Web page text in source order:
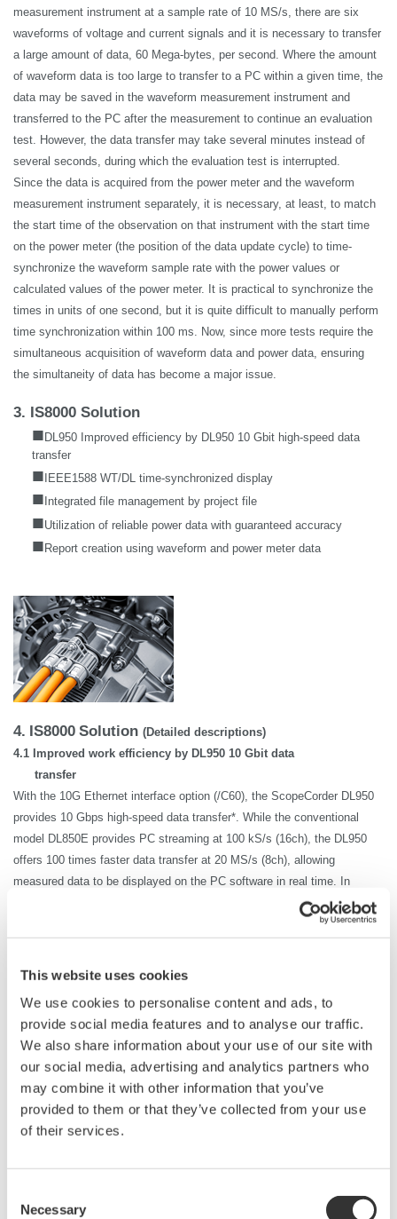
This website uses cookies
We use cookies to personalise content and ads, to
provide social media features and to analyse our traffic.
We also share information about your use of our site with
our social media, advertising and analytics partners who
may combine it with other information that you’ve
provided to them or that they’ve collected from your use
of their services.
Selection
Necessary
measurement instrument at a sample rate of 10 MS/s, there are six
waveforms of voltage and current signals and it is necessary to transfer
a large amount of data, 60 Mega-bytes, per second. Where the amount
of waveform data is too large to transfer to a PC within a given time, the
data may be saved in the waveform measurement instrument and
transferred to the PC after the measurement to continue an evaluation
test. However, the data transfer may take several minutes instead of
several seconds, during which the evaluation test is interrupted.
Since the data is acquired from the power meter and the waveform
measurement instrument separately, it is necessary, at least, to match
the start time of the observation on that instrument with the start time
on the power meter (the position of the data update cycle) to time-
synchronize the waveform sample rate with the power values or
calculated values of the power meter. It is practical to synchronize the
times in units of one second, but it is quite difficult to manually perform
time synchronization within 100 ms. Now, since more tests require the
simultaneous acquisition of waveform data and power data, ensuring
the simultaneity of data has become a major issue.
3. IS8000 Solution
■ DL950 Improved efficiency by DL950 10 Gbit high-speed data
transfer
■ IEEE1588 WT/DL time-synchronized display
■ Integrated file management by project file
■Utilization of reliable power data with guaranteed accuracy
■Report creation using waveform and power meter data
4. IS8000 Solution (Detailed descriptions)
4.1 Improved work efficiency by DL950 10 Gbit data
transfer
With the 10G Ethernet interface option (/C60), the ScopeCorder DL950
provides 10 Gbps high-speed data transfer*. While the conventional
model DL850E provides PC streaming at 100 kS/s (16ch), the DL950
offers 100 times faster data transfer at 20 MS/s (8ch), allowing
measured data to be displayed on the PC software in real time. In
inverter measurement, the high switching frequency requires high-speed
data capture. The DL950 transfers data continuously to a PC at up to
Furthermore, by combining the ScopeCorder DL950 with the WT5000
high-precision power analyzer, it is possible to achieve an industry first
by performing high-precisionpower measurementwith power traceability
in synchronization with high-speed waveform data.
*HiSLIP communication: High-Speed LAN Instrument Protocol, which enables data
transfer that is theoretically 10 times faster than 1000BASE-T (1 Gbps). DL950
10Gbps Ethernet (/C60 option) is required. Without the option, the transfer rate is 200